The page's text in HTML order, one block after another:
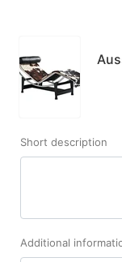
Short description
Additional